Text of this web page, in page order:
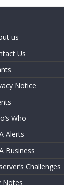
us
Us
Notice
Who
Alerts
Business
Challenges
Notes